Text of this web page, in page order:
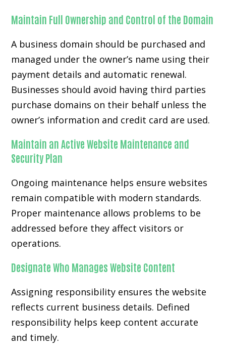
Maintain Full Ownership and Control of the Domain
A business domain should be purchased and
managed under the owner’s name using their
payment details and automatic renewal.
Businesses should avoid having third parties
purchase domains on their behalf unless the
owner’s information and credit card are used.
Maintain an Active Website Maintenance and
Security Plan
Ongoing maintenance helps ensure websites
remain compatible with modern standards.
Proper maintenance allows problems to be
addressed before they affect visitors or
operations.
Designate Who Manages Website Content
Assigning responsibility ensures the website
reflects current business details. Defined
responsibility helps keep content accurate
and timely.